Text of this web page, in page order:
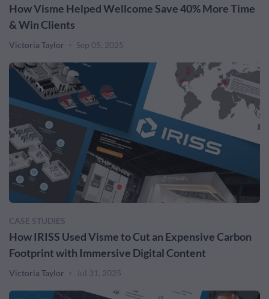
How Visme Helped Wellcome Save 40% More Time
& Win Clients
Victoria Taylor Sep 05, 2025
CASE STUDIES
How IRISS Used Visme to Cut an Expensive Carbon
Footprint with Immersive Digital Content
Victoria Taylor Jul 31, 2025